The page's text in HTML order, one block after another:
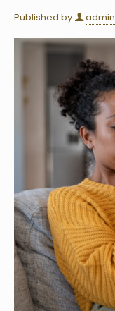
Published by admin